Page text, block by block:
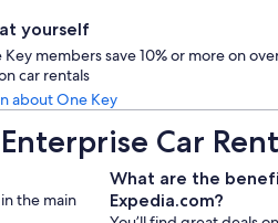
yourself
members save 10% or more on
car rentals
about One Key
Car
the main
What are the
Expedia.com?